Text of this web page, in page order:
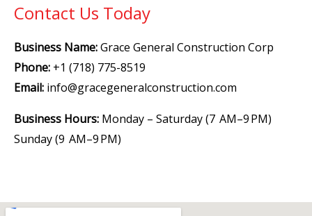
Contact Us Today
Business Name:Grace General Construction Corp
Phone: +1 (718) 775-8519
Email: info@gracegeneralconstruction.com
Business Hours: Monday – Saturday (7 AM–9 PM)
Sunday (9 AM–9 PM)